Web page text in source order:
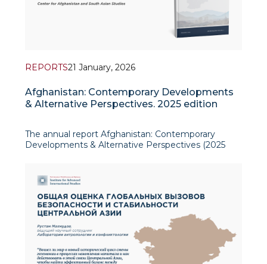
REPORTS21 January, 2026
Afghanistan: Contemporary Developments
& Alternative Perspectives. 2025 edition
The annual report Afghanistan: Contemporary
Developments & Alternative Perspectives (2025
Advanced International Studies (IAIS), offers a
policy-relevant overview o